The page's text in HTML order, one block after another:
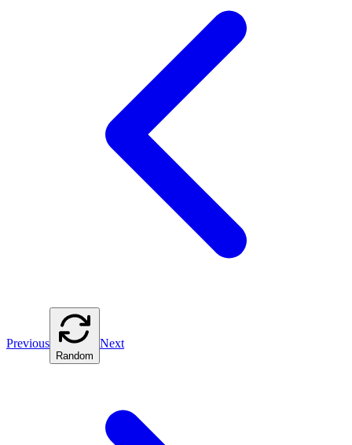
Previous
Random
Next